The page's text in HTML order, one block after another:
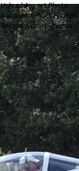
Upload Airport Photo
Random Airport Photos
Recent Airport Photos